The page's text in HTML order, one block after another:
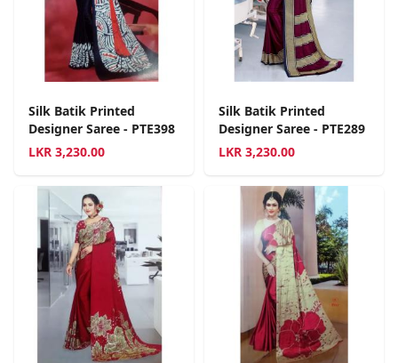
Silk Batik Printed
Designer Saree - PTE398
LKR 3,230.00
Silk Batik Printed
Designer Saree - PTE289
LKR 3,230.00